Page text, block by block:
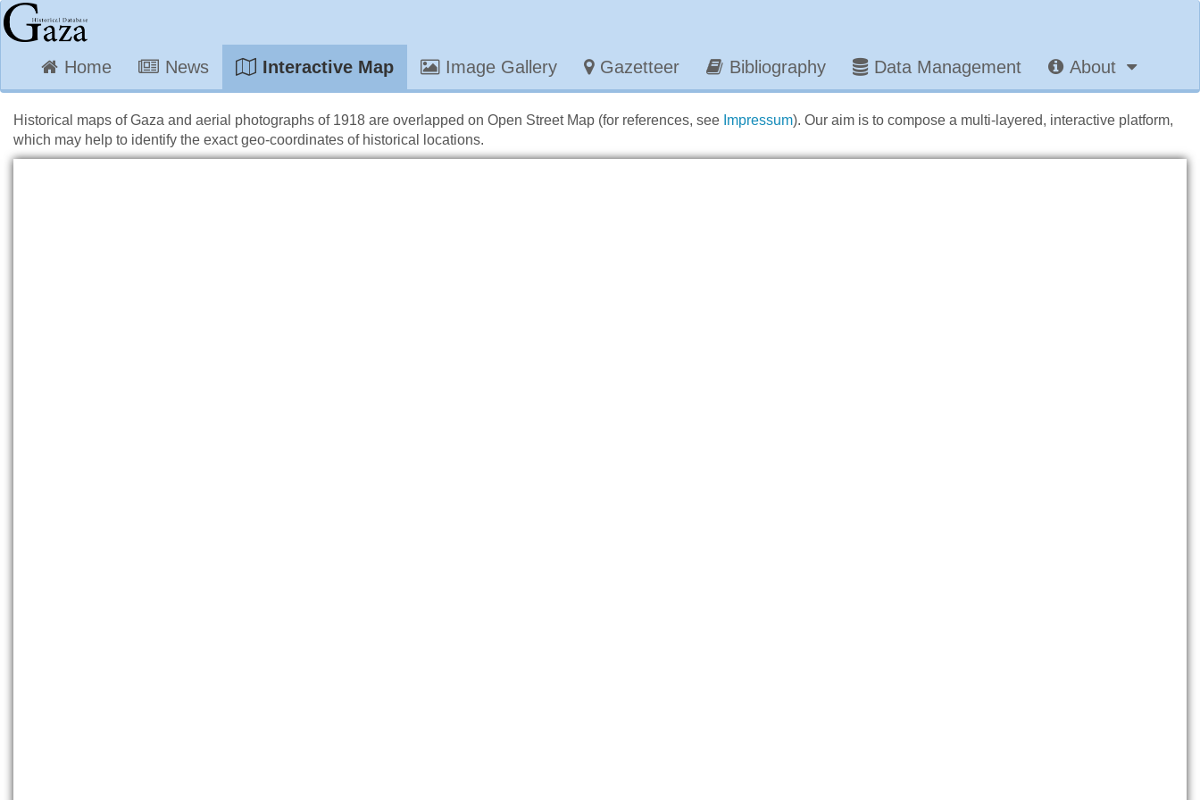
Home News Interactive Map Image Gallery Gazetteer Bibliography Data Management About
Historical maps of Gaza and aerial photographs of 1918 are overlapped on Open Street Map (for references, see Impressum). Our aim is to compose a multi-layered, interactive platform,
which may help to identify the exact geo-coordinates of historical locations.